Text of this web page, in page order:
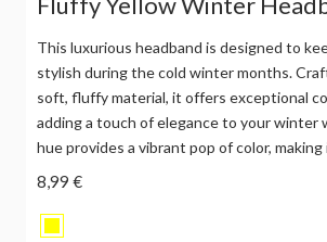
This luxurious headband is designed to
stylish during the cold winter months.
soft, fluffy material, it offers exceptional
adding a touch of elegance to your winter
hue provides a vibrant pop of color,
8,99 €